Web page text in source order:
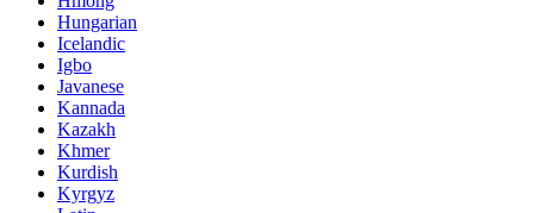
Hungarian
Icelandic
Igbo
Javanese
Kannada
Kazakh
Khmer
Kurdish
Kyrgyz